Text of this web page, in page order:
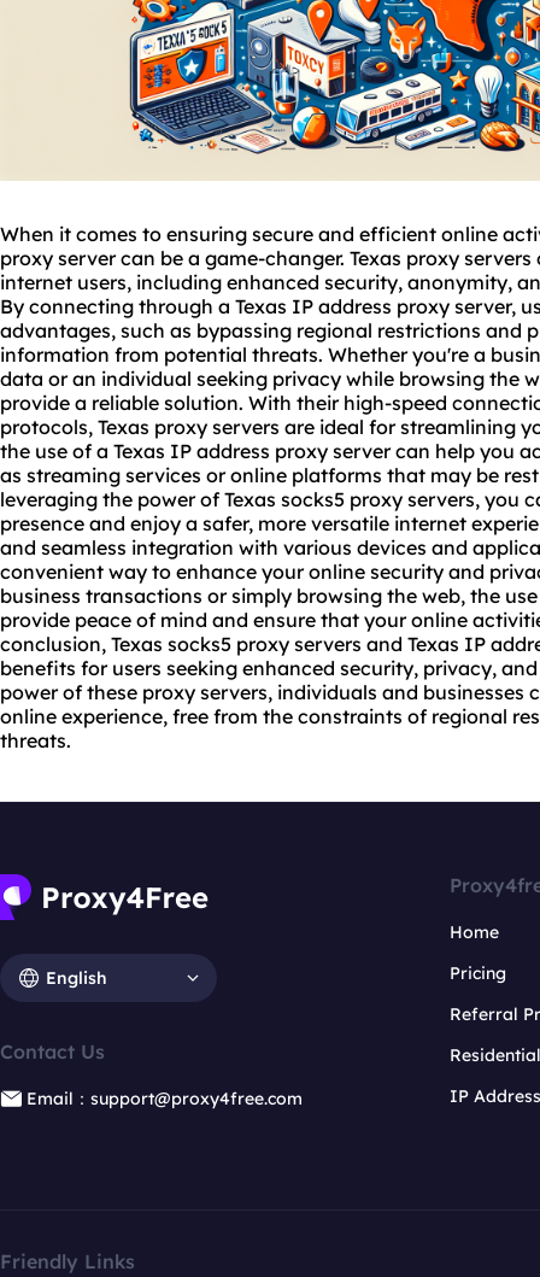
When it comes to ensuring secure and efficient online
proxy server can be a game-changer. Texas proxy
internet users, including enhanced security, anonymity,
By connecting through a Texas IP address proxy server,
advantages, such as bypassing regional restrictions and
information from potential threats. Whether you're a
data or an individual seeking privacy while browsing the
provide a reliable solution. With their high-speed
protocols, Texas proxy servers are ideal for streamlining
the use of a Texas IP address proxy server can help you
as streaming services or online platforms that may be
leveraging the power of Texas socks5 proxy servers, you
presence and enjoy a safer, more versatile internet
and seamless integration with various devices and
convenient way to enhance your online security and
business transactions or simply browsing the web, the
provide peace of mind and ensure that your online
conclusion, Texas socks5 proxy servers and Texas IP
benefits for users seeking enhanced security, privacy,
power of these proxy servers, individuals and
online experience, free from the constraints of regional
threats.
English
Contact Us
Email：support@proxy4free.com
Home
Pricing
Referral
IP
Friendly Links